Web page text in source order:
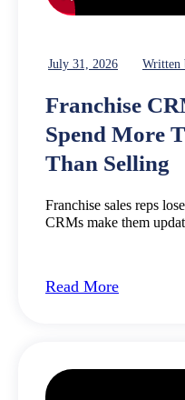
July 31, 2026 Written
Franchise
Spend More
Than Selling
Franchise sales reps
CRMs make them
Read More